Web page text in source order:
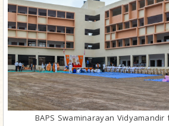
BAPS Swaminarayan